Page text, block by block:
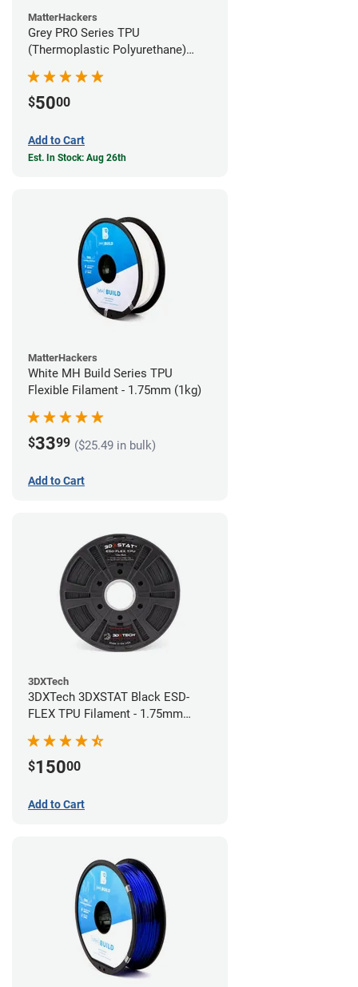
MatterHackers
Grey PRO Series TPU
(Thermoplastic Polyurethane)
$5000
Add to Cart
Est. In Stock: Aug 26th
MatterHackers
White MH Build Series TPU
Flexible Filament - 1.75mm (1kg)
$3399 ($25.49 in bulk)
Add to Cart
3DXTech
3DXTech 3DXSTAT Black ESD-
FLEX TPU Filament - 1.75mm
$15000
Add to Cart